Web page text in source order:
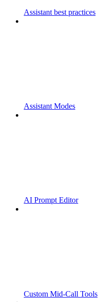
Assistant best practices
Assistant Modes
AI Prompt Editor
Custom Mid-Call Tools